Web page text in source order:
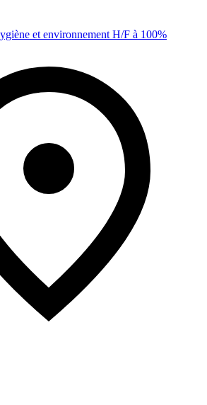
et environnement H/F à 100%